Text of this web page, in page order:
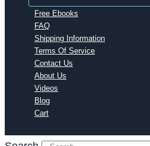
Free Ebooks
FAQ
Shipping Information
Terms Of Service
Contact Us
About Us
Videos
Blog
Cart